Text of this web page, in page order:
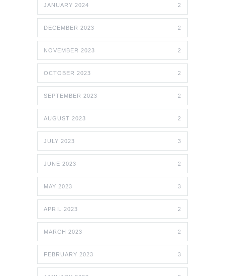
JANUARY 2024 2
DECEMBER 2023 2
NOVEMBER 2023 2
OCTOBER 2023 2
SEPTEMBER 2023 2
AUGUST 2023 2
JULY 2023 3
JUNE 2023 2
MAY 2023 3
APRIL 2023 2
MARCH 2023 2
FEBRUARY 2023 3